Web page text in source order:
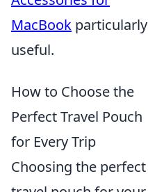
MacBook particularly
useful.
How to Choose the
Perfect Travel Pouch
for Every Trip
Choosing the perfect